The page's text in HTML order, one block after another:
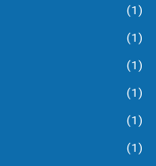
(1)
(1)
(1)
(1)
(1)
(1)